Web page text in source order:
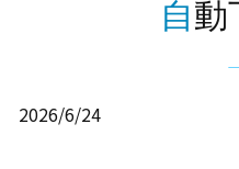
自
2026/6/24